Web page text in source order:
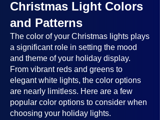
Christmas Light Colors
and Patterns
The color of your Christmas lights plays
a significant role in setting the mood
and theme of your holiday display.
From vibrant reds and greens to
elegant white lights, the color options
are nearly limitless. Here are a few
popular color options to consider when
choosing your holiday lights.